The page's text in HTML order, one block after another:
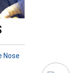
Nose